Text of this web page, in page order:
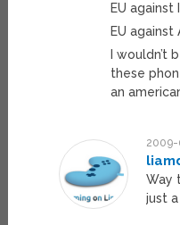
EU against
EU against
I wouldn’t
these
an
2009-
Way
just